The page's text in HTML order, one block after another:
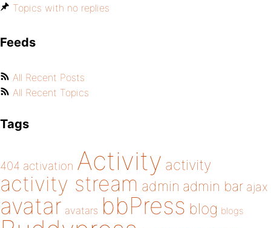
Topics with no replies
Feeds
All Recent Posts
All Recent Topics
Tags
404 activation Activity activity
activity stream admin admin bar ajax
avatar avatars bbPress blog blogs